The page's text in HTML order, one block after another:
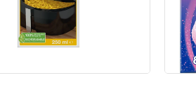
before you complete your order.